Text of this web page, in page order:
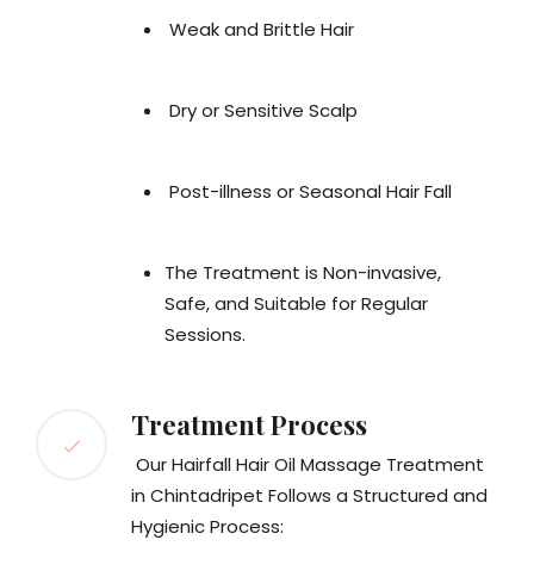
Weak and Brittle Hair
Dry or Sensitive Scalp
Post-illness or Seasonal Hair Fall
The Treatment is Non-invasive,
Safe, and Suitable for Regular
Sessions.
Treatment Process
Our Hairfall Hair Oil Massage Treatment
in Chintadripet Follows a Structured and
Hygienic Process: